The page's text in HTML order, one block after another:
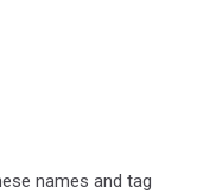
names and tag